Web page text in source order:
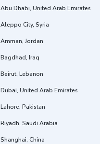
Abu Dhabi, United Arab Emirates
Aleppo City, Syria
Amman, Jordan
Bagdhad, Iraq
Beirut, Lebanon
Dubai, United Arab Emirates
Lahore, Pakistan
Riyadh, Saudi Arabia
Shanghai, China